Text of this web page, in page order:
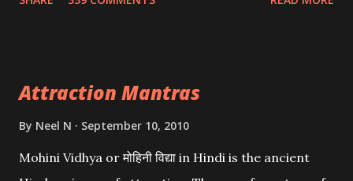
Attraction Mantras
By Neel N September 10, 2010
Mohini Vidhya or मोहिनी विद्या in Hindi is the ancient